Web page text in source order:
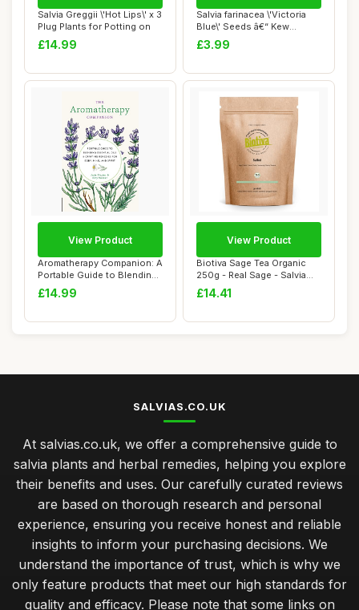
Salvia Greggii \'Hot Lips\' x 3
Plug Plants for Potting on
£14.99
Salvia farinacea \'Victoria
Blue\' Seeds â€“ Kew
Flower...
£3.99
Aromatherapy Companion: A
Portable Guide to Blending
Essenti...
£14.99
View Product
Biotiva Sage Tea Organic
250g - Real Sage - Salvia
officinal...
£14.41
View Product
SALVIAS.CO.UK
At salvias.co.uk, we offer a comprehensive guide to
salvia plants and herbal remedies, helping you explore
their benefits and uses. Our carefully curated reviews
are based on thorough research and personal
experience, ensuring you receive honest and reliable
insights to inform your purchasing decisions. We
understand the importance of trust, which is why we
only feature products that meet our high standards for
quality and efficacy. Please note that some links on